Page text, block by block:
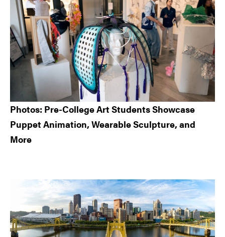
Photos: Pre-College Art Students Showcase
Puppet Animation, Wearable Sculpture, and
More